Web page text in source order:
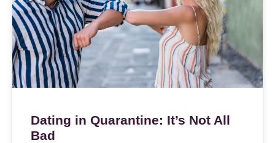
Dating in Quarantine: It’s Not All
Bad